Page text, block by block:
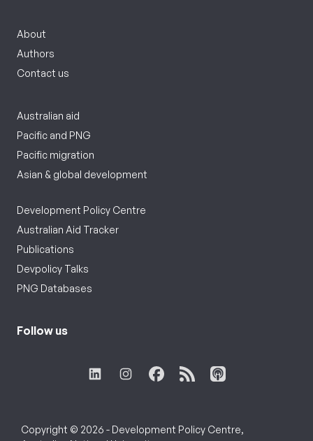
About
Authors
Contact us
Australian aid
Pacific and PNG
Pacific migration
Asian & global development
Development Policy Centre
Australian Aid Tracker
Publications
Devpolicy Talks
PNG Databases
Follow us
Copyright © 2026 - Development Policy Centre,